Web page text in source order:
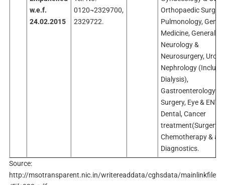
w.e.f.
24.02.2015
0120¬2329700,
2329722.
Orthopaedic
Pulmonology,
Medicine, General
Neurology &
Neurosurgery,
Nephrology
Dialysis),
Gastroenterology
Surgery, Eye & ENT,
Dental, Cancer
treatment(Surgery,
Chemotherapy &
Diagnostics.
Source:
http://msotransparent.nic.in/writereaddata/cghsdata/mainlinkfile